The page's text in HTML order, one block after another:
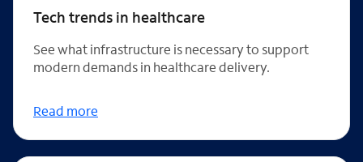
Tech trends in healthcare
See what infrastructure is necessary to support
modern demands in healthcare delivery.
Read more